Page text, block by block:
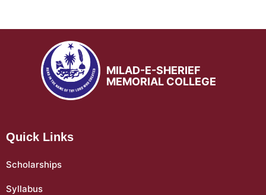
MILAD-E-SHERIEF
MEMORIAL COLLEGE
Quick Links
Scholarships
Syllabus